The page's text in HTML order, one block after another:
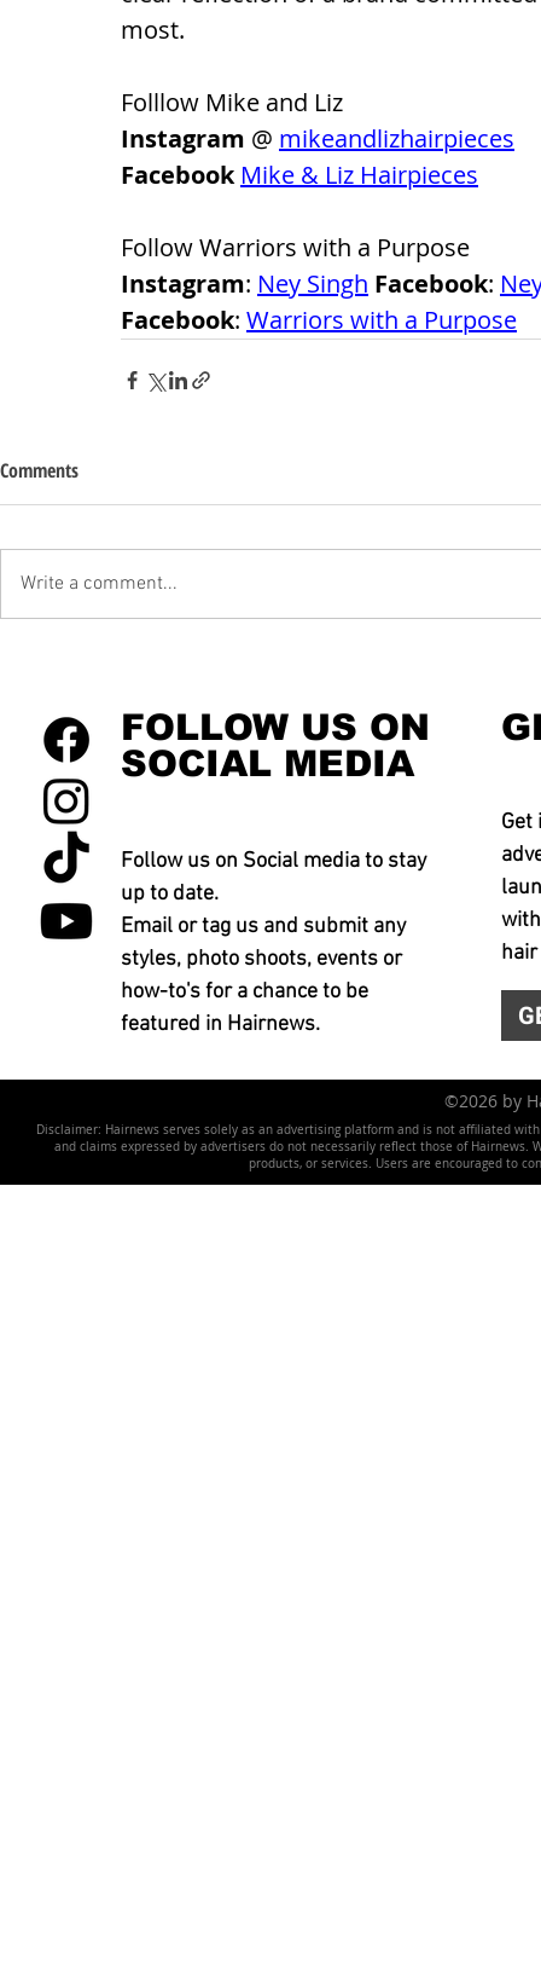
most.
Folllow Mike and Liz
Instagram @ mikeandlizhairpieces
Facebook Mike & Liz Hairpieces
Follow Warriors with a Purpose
Instagram: Ney Singh Facebook:
Facebook: Warriors with a Purpose
Comments
Write a comment...
FOLLOW US ON
SOCIAL MEDIA
Follow us on Social media to stay
up to date.
Email or tag us and submit any
styles, photo shoots, events or
how-to's for a chance to be
featured in Hairnews.
Get
©2026 by
Disclaimer: Hairnews serves solely as an advertising platform and is not affiliated
and claims expressed by advertisers do not necessarily reflect those of
products, or services. Users are encouraged to